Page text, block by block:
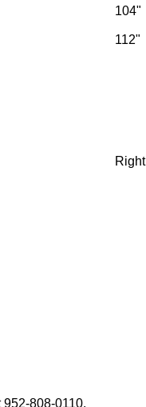
104"
112"
Right
808-0110.